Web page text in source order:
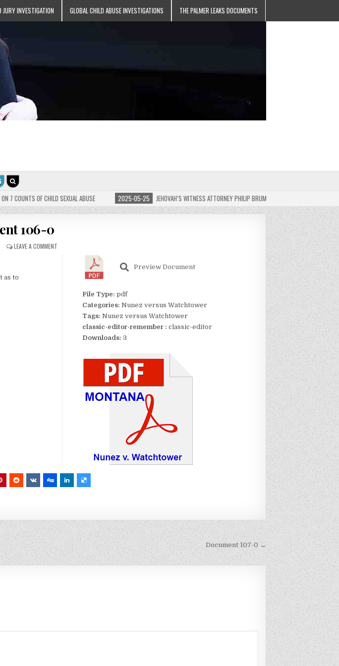
JURY INVESTIGATION GLOBAL CHILD ABUSE INVESTIGATIONS THE PALMER LEAKS DOCUMENTS
OF CHILD SEXUAL ABUSE 2025-05-25 JEHOVAH’S WITNESS ATTORNEY PHILIP BRUMLEY APPEALS FINES FOR
106-0
LEAVE A COMMENT
as to
Preview Document
File Type: pdf
Categories: Nunez versus Watchtower
Tags: Nunez versus Watchtower
classic-editor-remember : classic-editor
Downloads: 3
Document 107-0 →